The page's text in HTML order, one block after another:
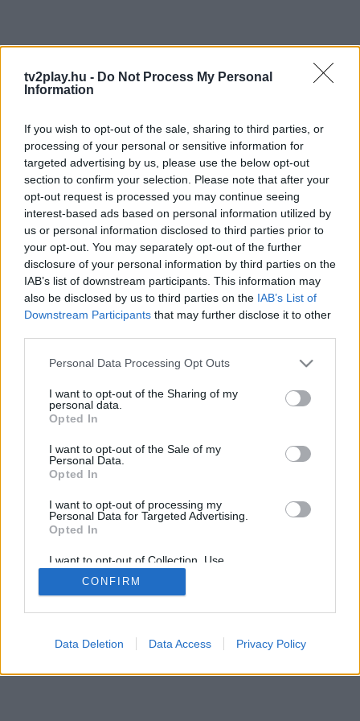
tv2play.hu - Do Not Process My Personal
Information
If you wish to opt-out of the sale, sharing to third parties, or
processing of your personal or sensitive information for
targeted advertising by us, please use the below opt-out
section to confirm your selection. Please note that after your
opt-out request is processed you may continue seeing
interest-based ads based on personal information utilized by
us or personal information disclosed to third parties prior to
your opt-out. You may separately opt-out of the further
disclosure of your personal information by third parties on the
IAB’s list of downstream participants. This information may
also be disclosed by us to third parties on the IAB’s List of
Downstream Participants that may further disclose it to other
Personal Data Processing Opt Outs
I want to opt-out of the Sharing of my
personal data.
Opted In
I want to opt-out of the Sale of my
Personal Data.
Opted In
I want to opt-out of processing my
Personal Data for Targeted Advertising.
Opted In
I want to opt-out of Collection, Use,
Retention, Sale, and/or Sharing of my
Personal Data that Is Unrelated with the
Purposes for which it was collected.
CONFIRM
Data Deletion Data Access Privacy Policy